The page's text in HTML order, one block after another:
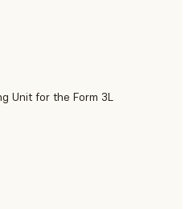
Unit for the Form 3L